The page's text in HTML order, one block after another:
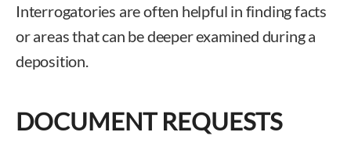
Interrogatories are often helpful in finding facts
or areas that can be deeper examined during a
deposition.
DOCUMENT REQUESTS